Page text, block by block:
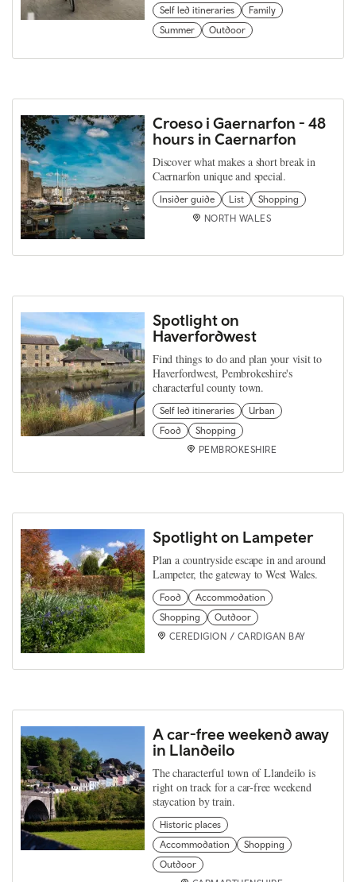
Self led itineraries
Family
Summer
Outdoor
Croeso i Gaernarfon - 48
hours in Caernarfon
Discover what makes a short break in
Caernarfon unique and special.
Insider guide List
Shopping
NORTH WALES
Spotlight on
Haverfordwest
Find things to do and plan your visit to
Haverfordwest, Pembrokeshire's
characterful county town.
Self led itineraries
Urban
Food
Shopping
PEMBROKESHIRE
Spotlight on Lampeter
Plan a countryside escape in and around
Lampeter, the gateway to West Wales.
Food
Accommodation
Shopping
Outdoor
CEREDIGION / CARDIGAN BAY
A car-free weekend away
in Llandeilo
The characterful town of Llandeilo is
right on track for a car-free weekend
staycation by train.
Historic places
Accommodation
Shopping
Outdoor